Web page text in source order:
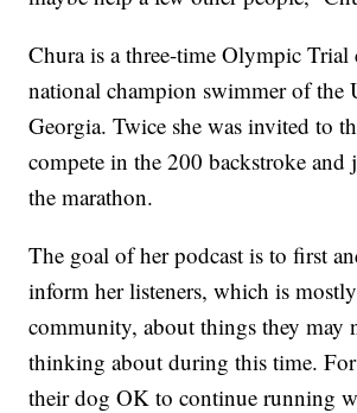
Chura is a three-time Olympic Trial
national champion swimmer of the
Georgia. Twice she was invited to
compete in the 200 backstroke and
the marathon.
The goal of her podcast is to first
inform her listeners, which is
community, about things they may
thinking about during this time.
their dog OK to continue running